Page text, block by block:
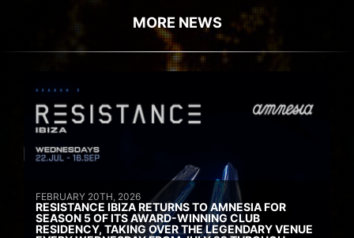
MORE NEWS
FEBRUARY 20TH, 2026
RESISTANCE IBIZA RETURNS TO AMNESIA FOR
SEASON 5 OF ITS AWARD-WINNING CLUB
RESIDENCY, TAKING OVER THE LEGENDARY VENUE